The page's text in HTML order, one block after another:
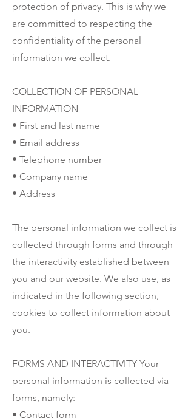
protection of privacy. This is why we
are committed to respecting the
confidentiality of the personal
information we collect.
COLLECTION OF PERSONAL
INFORMATION
• First and last name
• Email address
• Telephone number
• Company name
• Address
The personal information we collect is
collected through forms and through
the interactivity established between
you and our website. We also use, as
indicated in the following section,
cookies to collect information about
you.
FORMS AND INTERACTIVITY Your
personal information is collected via
forms, namely:
• Contact form